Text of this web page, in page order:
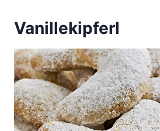
Vanillekipferl